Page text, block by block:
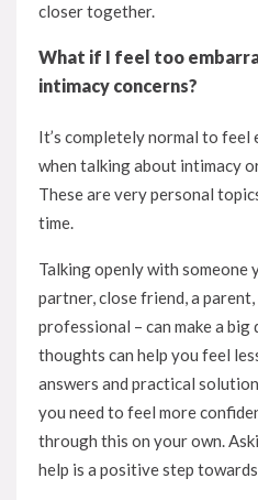
closer together.
What if I feel too
intimacy concerns?
It’s completely normal to feel
when talking about intimacy
These are very personal
time.
Talking openly with someone
partner, close friend, a
professional – can make a
thoughts can help you feel
answers and practical
you need to feel more
through this on your own.
help is a positive step